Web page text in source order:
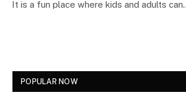
It is a fun place where kids and adults
POPULAR NOW